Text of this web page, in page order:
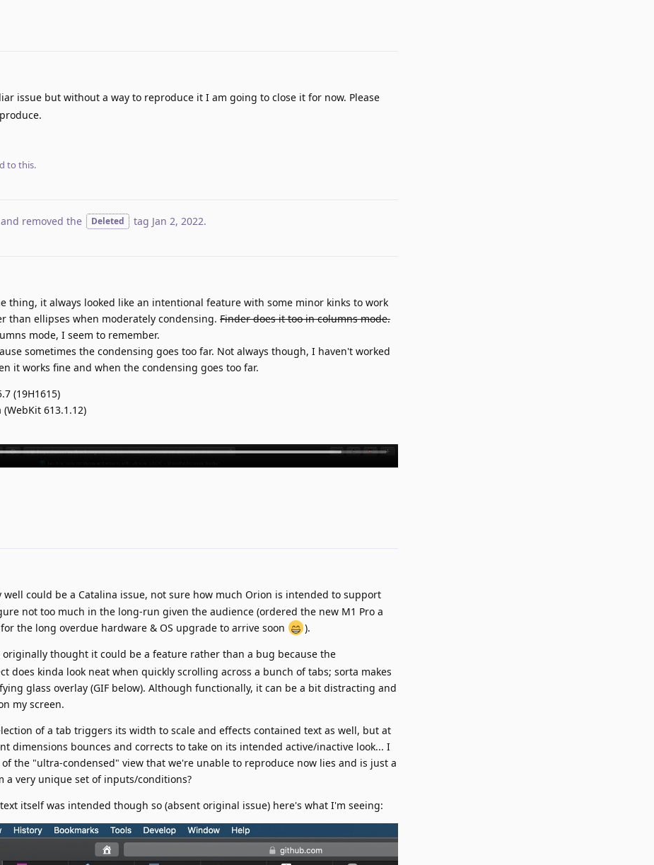
issue but without a way to reproduce it I am going to close it for now. Please
to this.
and removed the Deleted tag Jan 2, 2022.
thing, it always looked like an intentional feature with some minor kinks to work
than ellipses when moderately condensing. Finder does it too in columns mode.
mode, I seem to remember.
sometimes the condensing goes too far. Not always though, I haven't worked
it works fine and when the condensing goes too far.
(19H1615)
613.1.12)
well could be a Catalina issue, not sure how much Orion is intended to support
not too much in the long-run given the audience (ordered the new M1 Pro a
the long overdue hardware & OS upgrade to arrive soon
).
originally thought it could be a feature rather than a bug because the
does kinda look neat when quickly scrolling across a bunch of tabs; sorta makes
glass overlay (GIF below). Although functionally, it can be a bit distracting and
my screen.
of a tab triggers its width to scale and effects contained text as well, but at
dimensions bounces and corrects to take on its intended active/inactive look... I
the "ultra-condensed" view that we're unable to reproduce now lies and is just a
very unique set of inputs/conditions?
itself was intended though so (absent original issue) here's what I'm seeing: